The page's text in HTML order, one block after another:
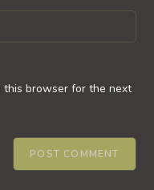
this browser for the next